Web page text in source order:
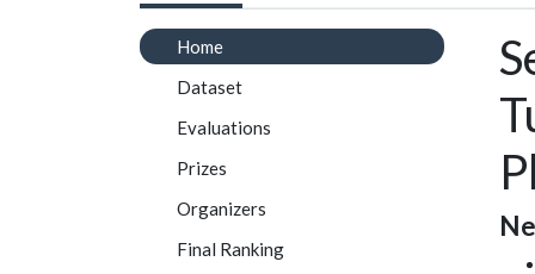
Home
Dataset
Evaluations
Prizes
Organizers
Final Ranking